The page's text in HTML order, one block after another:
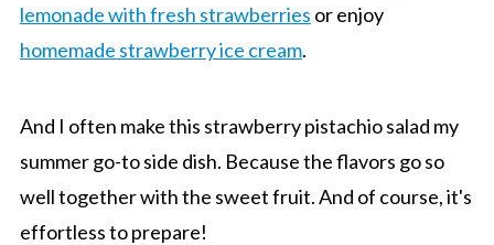
lemonade with fresh strawberries or enjoy
homemade strawberry ice cream.
And I often make this strawberry pistachio salad my
summer go-to side dish. Because the flavors go so
well together with the sweet fruit. And of course, it's
effortless to prepare!